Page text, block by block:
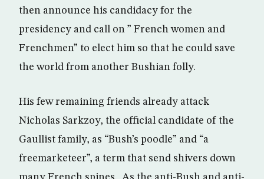
then announce his candidacy for the
presidency and call on ” French women and
Frenchmen” to elect him so that he could save
the world from another Bushian folly.
His few remaining friends already attack
Nicholas Sarkzoy, the official candidate of the
Gaullist family, as “Bush’s poodle” and “a
freemarketeer”, a term that send shivers down